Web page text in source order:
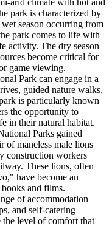
park is characterized by
season occurring from
park comes to life with
activity. The dry season
become critical for
game viewing.
Park can engage in a
guided nature walks,
is particularly known
the opportunity to
in their natural habitat.
Parks gained
of maneless male lions
construction workers
These lions, often
have become an
and films.
of accommodation
and self-catering
the level of comfort that